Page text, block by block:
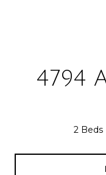
4794
2 Beds